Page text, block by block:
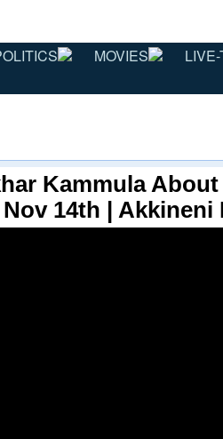
MOVIES
Kammula
14th | Akkineni